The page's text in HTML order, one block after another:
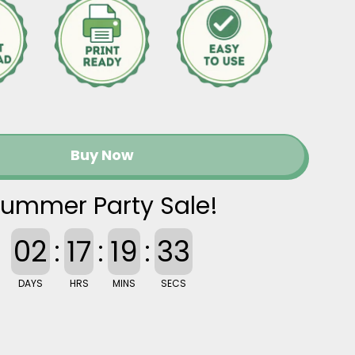
Buy Now
Party Sale!
02
DAYS
: 17
HRS
: 19
MINS
: 32
SECS